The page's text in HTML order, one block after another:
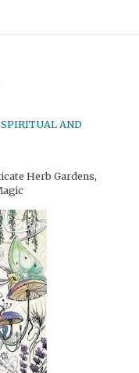
SPIRITUAL AND
Herb Gardens,